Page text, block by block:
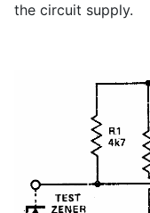
the circuit supply.